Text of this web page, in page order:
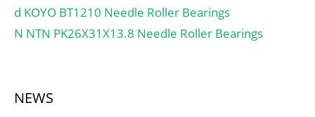
d KOYO BT1210 Needle Roller Bearings
N NTN PK26X31X13.8 Needle Roller Bearings
NEWS